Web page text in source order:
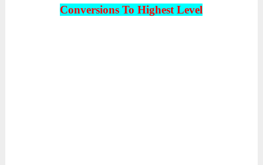
Conversions To Highest Level